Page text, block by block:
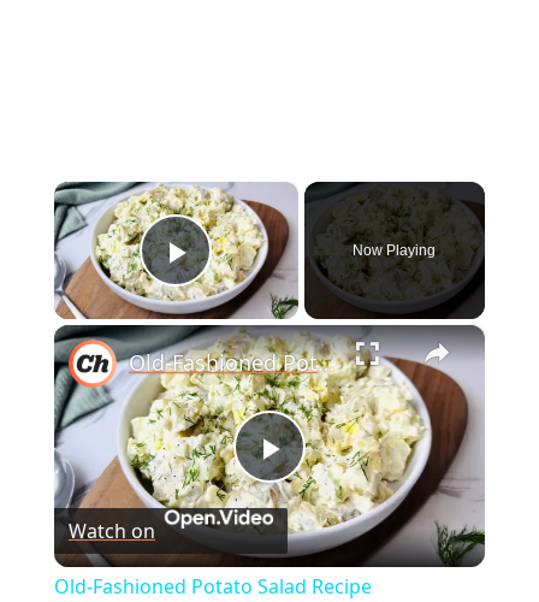
×
Play Video
Now Playing
×
P
l
Old-Fashioned Potato Salad Recipe
Watch on
Old-Fashioned Potato Salad Recipe